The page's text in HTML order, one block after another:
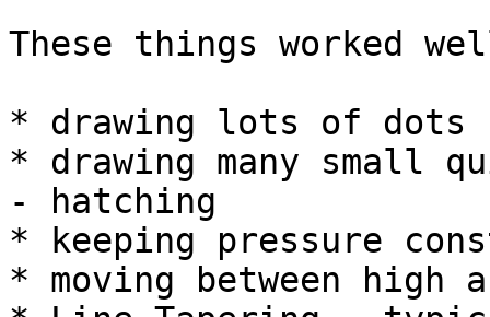
These things worked
* drawing lots of dots
* drawing many small
- hatching
* keeping pressure
* moving between high